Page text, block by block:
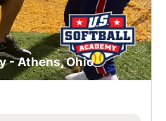
- Athens, Ohio